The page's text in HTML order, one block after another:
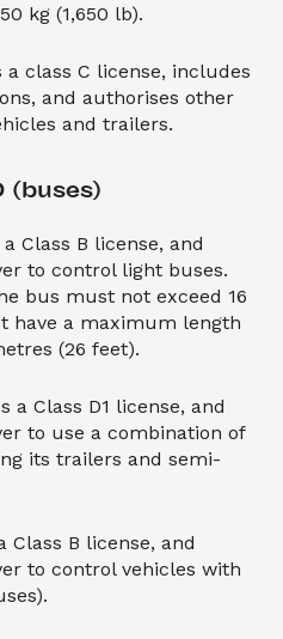
kg (1,650 lb).
a class C license, includes
and authorises other
and trailers.
Class B license, and
to control light buses.
bus must not exceed 16
have a maximum length
(26 feet).
a Class D1 license, and
to use a combination of
its trailers and semi-
Class B license, and
to control vehicles with